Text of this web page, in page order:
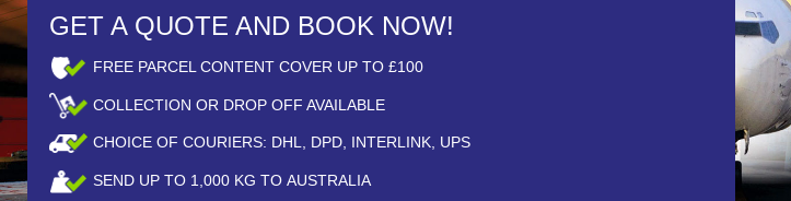
GET A QUOTE AND BOOK NOW!
FREE PARCEL CONTENT COVER UP TO £100
COLLECTION OR DROP OFF AVAILABLE
CHOICE OF COURIERS: DHL, DPD, INTERLINK, UPS
SEND UP TO 1,000 KG TO AUSTRALIA